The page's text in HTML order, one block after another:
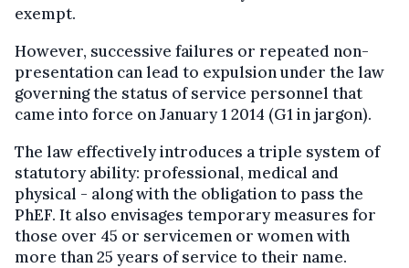
exempt.
However, successive failures or repeated non-
presentation can lead to expulsion under the law
governing the status of service personnel that
came into force on January 1 2014 (G1 in jargon).
The law effectively introduces a triple system of
statutory ability: professional, medical and
physical - along with the obligation to pass the
PhEF. It also envisages temporary measures for
those over 45 or servicemen or women with
more than 25 years of service to their name.